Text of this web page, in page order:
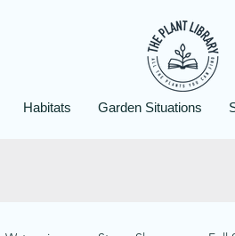
Habitats Garden Situations